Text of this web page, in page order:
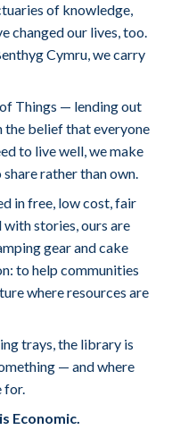
of knowledge,
changed our lives, too.
Cymru, we carry
Things — lending out
the belief that everyone
to live well, we make
rather than own.
in free, low cost, fair
with stories, ours are
gear and cake
to help communities
where resources are
trays, the library is
— and where
for.
Economic.